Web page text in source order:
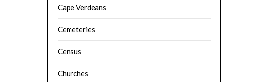
Cape Verdeans
Cemeteries
Census
Churches